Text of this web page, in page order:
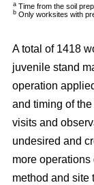
a Time from the soil
b Only worksites with
A total of 1418
juvenile stand
operation
and timing of
visits and
undesired and
more
method and site